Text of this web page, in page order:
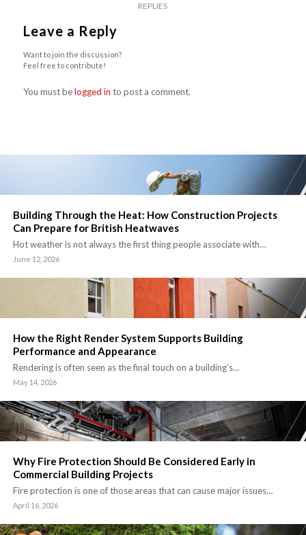
REPLIES
Leave a Reply
Want to join the discussion?
Feel free to contribute!
You must belogged in to post a comment.
Building Through the Heat: How Construction Projects
Can Prepare for British Heatwaves
Hot weather is not always the first thing people associate with…
June 12, 2026
How the Right Render System Supports Building
Performance and Appearance
Rendering is often seen as the final touch on a building’s…
May 14, 2026
Why Fire Protection Should Be Considered Early in
Commercial Building Projects
Fire protection is one of those areas that can cause major issues…
April 16, 2026